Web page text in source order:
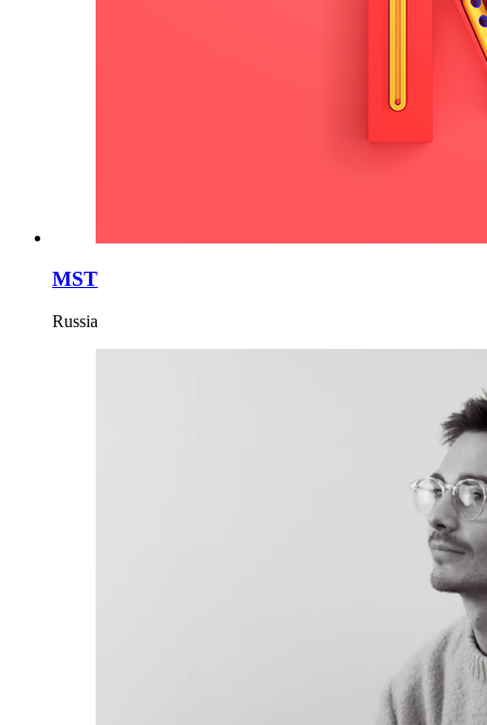
MST
Russia